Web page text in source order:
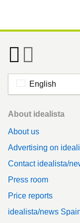
English
Footer
About idealista
About us
Advertising on
Contact idealista/
Press room
Price reports
idealista/news